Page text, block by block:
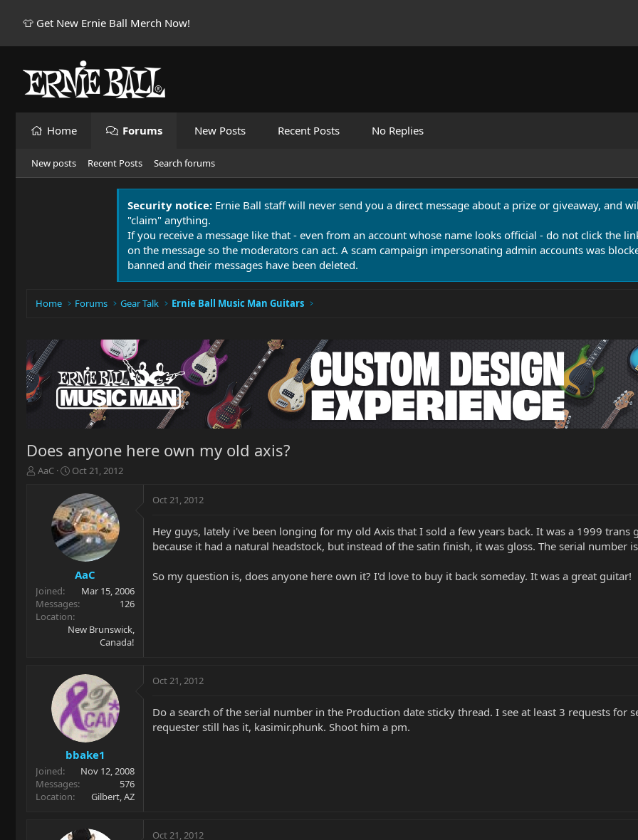
👕 Get New Ernie Ball Merch Now!
Home Forums New Posts Recent Posts No Replies
New posts Recent Posts Search forums
Security notice: Ernie Ball staff will never send you a direct message about a prize or giveaway, and
"claim" anything.
If you receive a message like that - even from an account whose name looks official - do not click the
on the message so the moderators can act. A scam campaign impersonating admin accounts was
banned and their messages have been deleted.
Home Forums Gear Talk Ernie Ball Music Man Guitars
Does anyone here own my old axis?
T
r
t
e
r
AaC
S
a
r
t
d
a
t
e
Oct 21, 2012
AaC
Joined
Mar 15, 2006
Messages
126
Location
New Brunswick,
Canada!
Oct 21, 2012
Hey guys, lately i've been longing for my old Axis that I sold a few years back. It was a 1999
because it had a natural headstock, but instead of the satin finish, it was gloss. The serial number
So my question is, does anyone here own it? I'd love to buy it back someday. It was a great guitar!
bbake1
Joined
Nov 12, 2008
Messages
576
Location
Gilbert, AZ
Oct 21, 2012
Do a search of the serial number in the Production date sticky thread. I see at least 3 requests
requester still has it, kasimir.phunk. Shoot him a pm.
Oct 21, 2012